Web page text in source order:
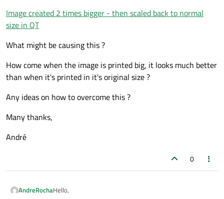
Image created 2 times bigger - then scaled back to normal
size in QT
What might be causing this ?
How come when the image is printed big, it looks much better
than when it's printed in it's original size ?
Any ideas on how to overcome this ?
Many thanks,
André
0
AndreRochaHello,